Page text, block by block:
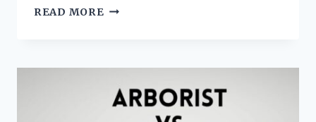
READ MORE HOW
[INSPECTION